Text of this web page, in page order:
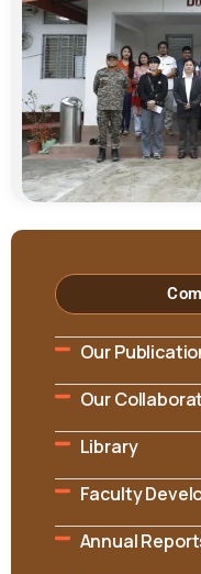
Our
Our
Library
Faculty
Annual